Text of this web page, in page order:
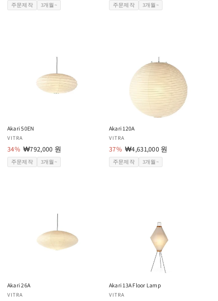
업
체:
인
가
주문제작 3개월~
업
체:
인
가
주문제작 3개월~
Akari 50EN
공
급
업
체:
VITRA
34% 할
인
가
₩792,000 원
주문제작 3개월~
Akari 120A
공
급
업
체:
VITRA
37% 할
인
가
₩4,631,000 원
주문제작 3개월~
Akari 26A
공
VITRA
Akari 13A Floor Lamp
공
VITRA